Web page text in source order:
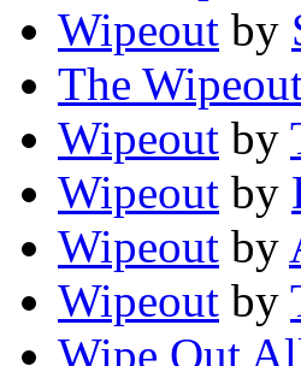
Wipeout by
The
Wipeout by
Wipeout by
Wipeout by
Wipeout by
Wipe Out